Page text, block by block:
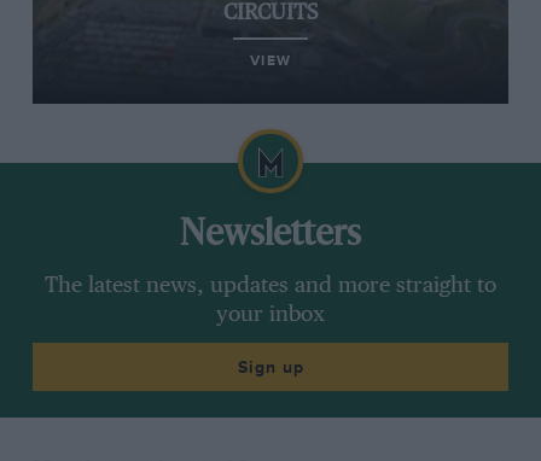
CIRCUITS
VIEW
Newsletters
The latest news, updates and more straight to
your inbox
Sign up